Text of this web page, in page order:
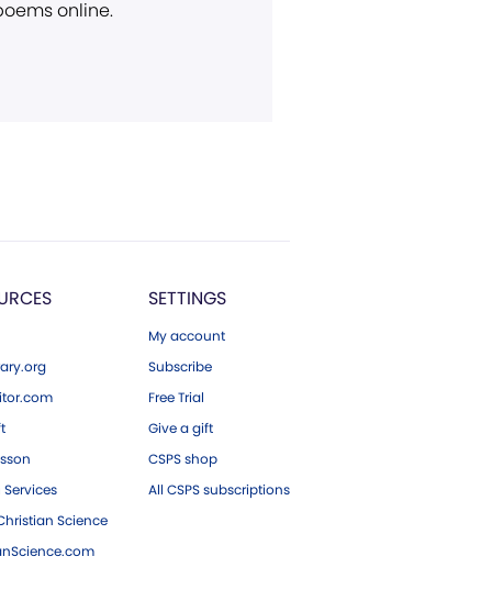
online.
Science
SETTINGS
My account
Subscribe
Free Trial
Give a gift
CSPS shop
All CSPS subscriptions